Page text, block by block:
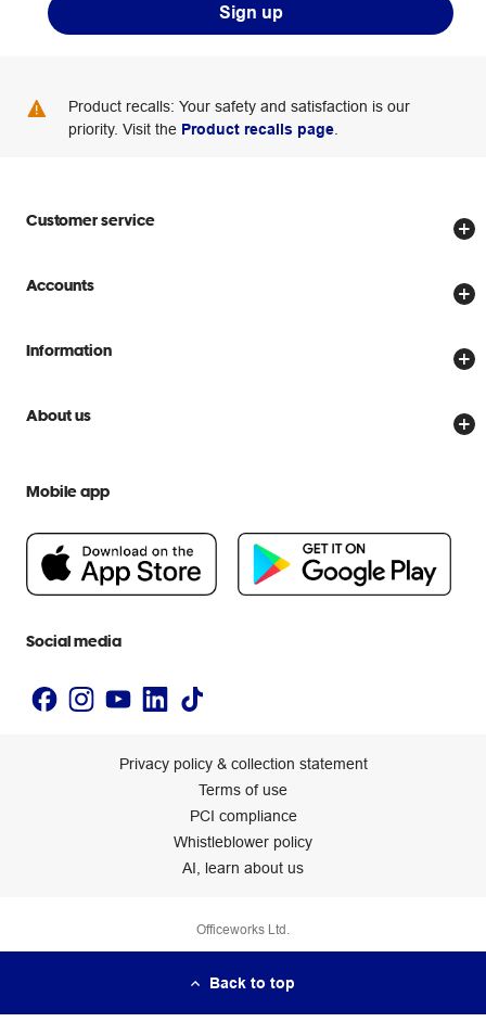
Sign up
Product recalls: Your safety and satisfaction is our
priority. Visit the Product recalls page
Customer service
Store locator
Delivery options
Scam warnings
Help centre
Accounts
Create account
Officeworks for Business
Information
Price Beat Guarantee
About us
People & Planet Positive
Newsroom
Mobile app
Social media
Privacy policy & collection statement
Terms of use
PCI compliance
Whistleblower policy
AI, learn about us
Officeworks Ltd.
Back to top